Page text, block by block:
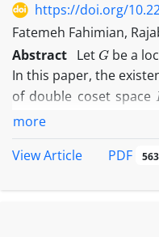
https://doi.org/
Fatemeh Fahimian,
Abstract Let G be a
In this paper, the
of double coset space
Furthermore, the
more
View Article
PDF